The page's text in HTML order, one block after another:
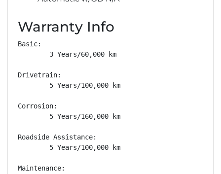
Warranty Info
Basic:
        3 Years/60,000 km
Drivetrain:
        5 Years/100,000 km
Corrosion:
        5 Years/160,000 km
Roadside Assistance:
        5 Years/100,000 km
Maintenance: